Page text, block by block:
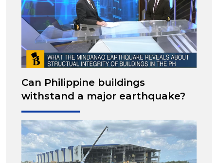
Can Philippine buildings
withstand a major earthquake?